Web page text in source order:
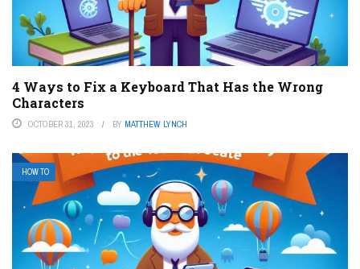
4 Ways to Fix a Keyboard That Has the Wrong
Characters
OCTOBER 31, 2023 BY MATTHEW LYNCH
HOW TO